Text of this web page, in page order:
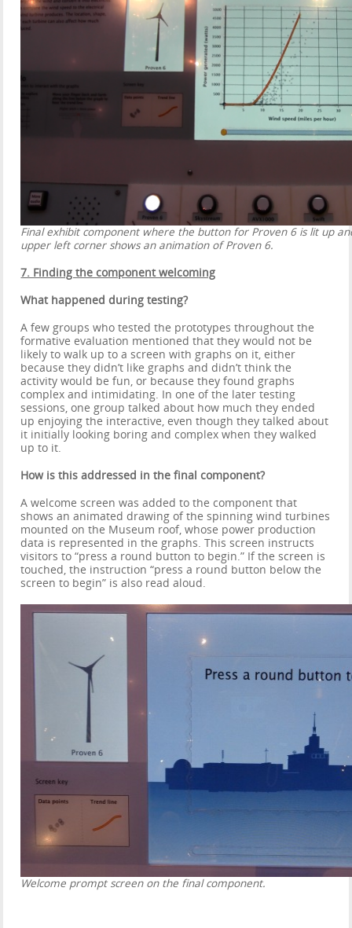
Final exhibit component where the button for Proven 6 is lit up
upper left corner shows an animation of Proven 6.
7. Finding the component welcoming
What happened during testing?
A few groups who tested the prototypes throughout the
formative evaluation mentioned that they would not be
likely to walk up to a screen with graphs on it, either
because they didn’t like graphs and didn’t think the
activity would be fun, or because they found graphs
complex and intimidating. In one of the later testing
sessions, one group talked about how much they ended
up enjoying the interactive, even though they talked about
it initially looking boring and complex when they walked
up to it.
How is this addressed in the final component?
A welcome screen was added to the component that
shows an animated drawing of the spinning wind turbines
mounted on the Museum roof, whose power production
data is represented in the graphs. This screen instructs
visitors to “press a round button to begin.” If the screen is
touched, the instruction “press a round button below the
screen to begin” is also read aloud.
Welcome prompt screen on the final component.